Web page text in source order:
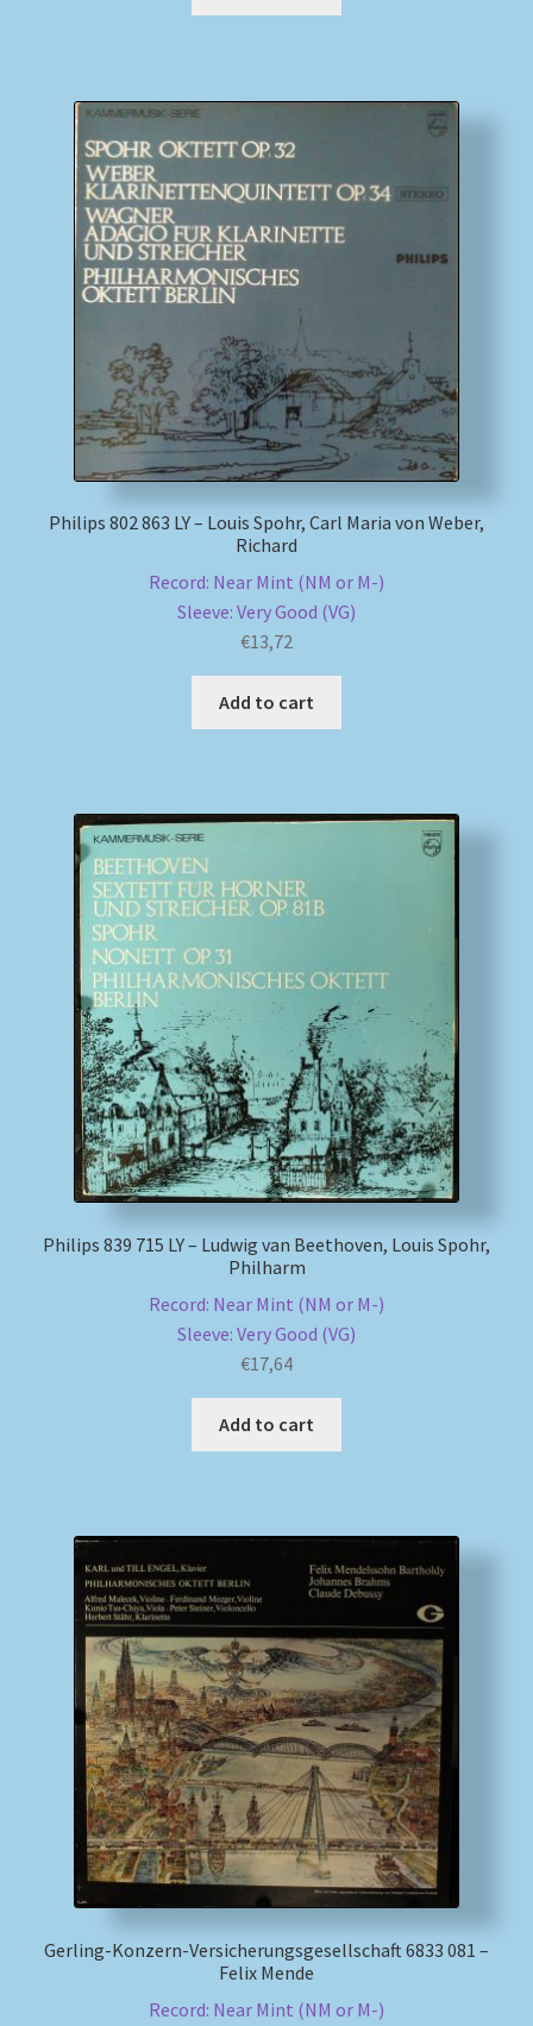
Philips 802 863 LY – Louis Spohr, Carl Maria von Weber,
Richard
Record: Near Mint (NM or M-)
Sleeve: Very Good (VG)
€13,72
Add to cart
Philips 839 715 LY – Ludwig van Beethoven, Louis Spohr,
Philharm
Record: Near Mint (NM or M-)
Sleeve: Very Good (VG)
€17,64
Add to cart
Gerling-Konzern-Versicherungsgesellschaft 6833 081 –
Felix Mende
Record: Near Mint (NM or M-)